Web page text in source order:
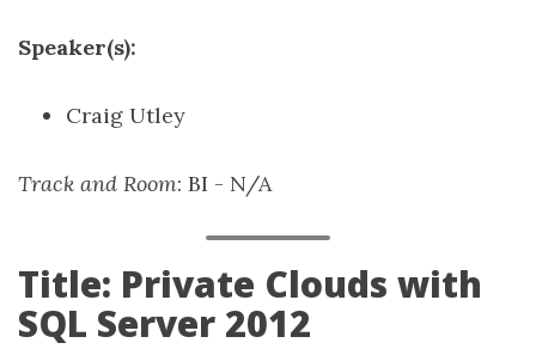
Speaker(s):
Craig Utley
Track and Room: BI - N/A
Title: Private Clouds with
SQL Server 2012